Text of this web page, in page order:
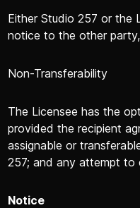
Either Studio 257 or the
notice to the other
Non-Transferability
The Licensee has the
provided the recipient
assignable or
257; and any attempt to
Notice